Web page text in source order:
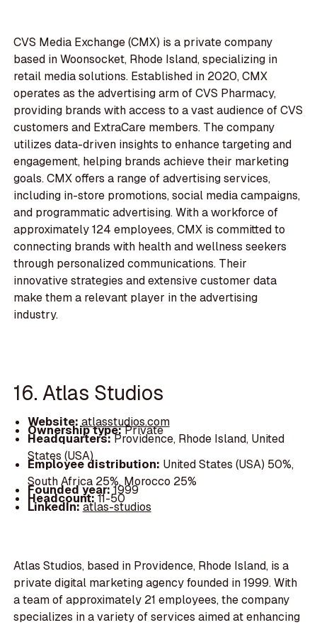
CVS Media Exchange (CMX) is a private company
based in Woonsocket, Rhode Island, specializing in
retail media solutions. Established in 2020, CMX
operates as the advertising arm of CVS Pharmacy,
providing brands with access to a vast audience of CVS
customers and ExtraCare members. The company
utilizes data-driven insights to enhance targeting and
engagement, helping brands achieve their marketing
goals. CMX offers a range of advertising services,
including in-store promotions, social media campaigns,
and programmatic advertising. With a workforce of
approximately 124 employees, CMX is committed to
connecting brands with health and wellness seekers
through personalized communications. Their
innovative strategies and extensive customer data
make them a relevant player in the advertising
industry.
16. Atlas Studios
Website: atlasstudios.com
Ownership type:Private
Headquarters:Providence, Rhode Island, United
States (USA)
Employee distribution: United States (USA) 50%,
South Africa 25%, Morocco 25%
Founded year:1999
Headcount:11-50
LinkedIn:atlas-studios
Atlas Studios, based in Providence, Rhode Island, is a
private digital marketing agency founded in 1999. With
a team of approximately 21 employees, the company
specializes in a variety of services aimed at enhancing